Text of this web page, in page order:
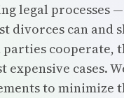
legal processes
divorces can and
cooperate,
expensive cases.
to minimize